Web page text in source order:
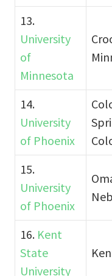
13.
University
of
Minnesota
14.
University
of Phoenix
15.
University
of Phoenix
16. Kent
State
University